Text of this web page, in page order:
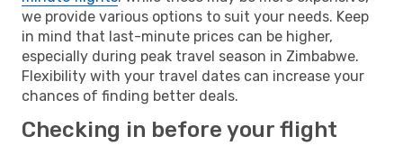
we provide various options to suit your needs. Keep
in mind that last-minute prices can be higher,
especially during peak travel season in Zimbabwe.
Flexibility with your travel dates can increase your
chances of finding better deals.
Checking in before your flight